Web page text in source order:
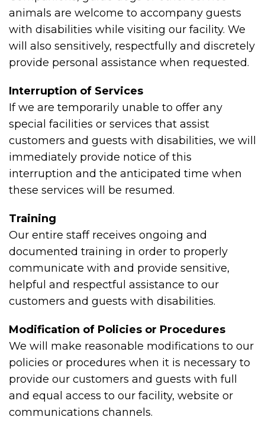
animals are welcome to accompany guests
with disabilities while visiting our facility. We
will also sensitively, respectfully and discretely
provide personal assistance when requested.
Interruption of Services
If we are temporarily unable to offer any
special facilities or services that assist
customers and guests with disabilities, we will
immediately provide notice of this
interruption and the anticipated time when
these services will be resumed.
Training
Our entire staff receives ongoing and
documented training in order to properly
communicate with and provide sensitive,
helpful and respectful assistance to our
customers and guests with disabilities.
Modification of Policies or Procedures
We will make reasonable modifications to our
policies or procedures when it is necessary to
provide our customers and guests with full
and equal access to our facility, website or
communications channels.